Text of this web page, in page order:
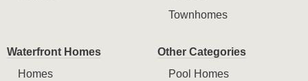
Townhomes
Waterfront Homes
Homes
Other Categories
Pool Homes